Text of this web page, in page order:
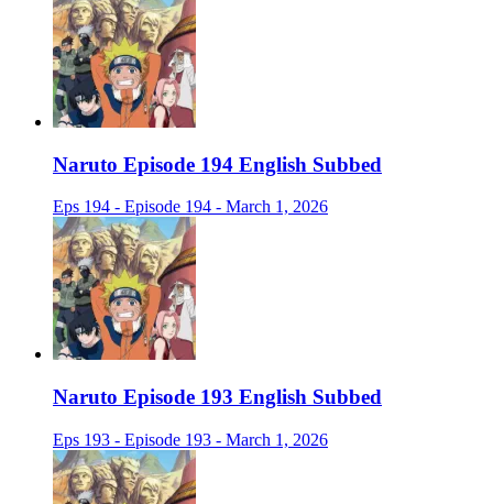
Naruto Episode 194 English Subbed
Eps 194 - Episode 194 - March 1, 2026
Naruto Episode 193 English Subbed
Eps 193 - Episode 193 - March 1, 2026